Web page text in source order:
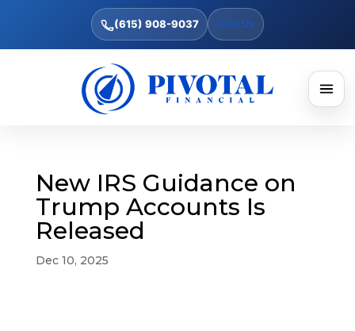
(615) 908-9037 Text Us
New IRS Guidance on
Trump Accounts Is
Released
Dec 10, 2025